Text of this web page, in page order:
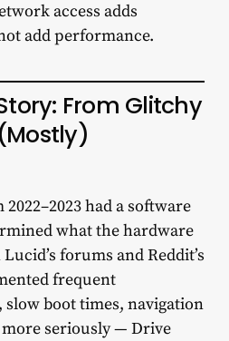
access adds
add performance.
From Glitchy
had a software
what the hardware
forums and Reddit’s
frequent
boot times, navigation
seriously — Drive